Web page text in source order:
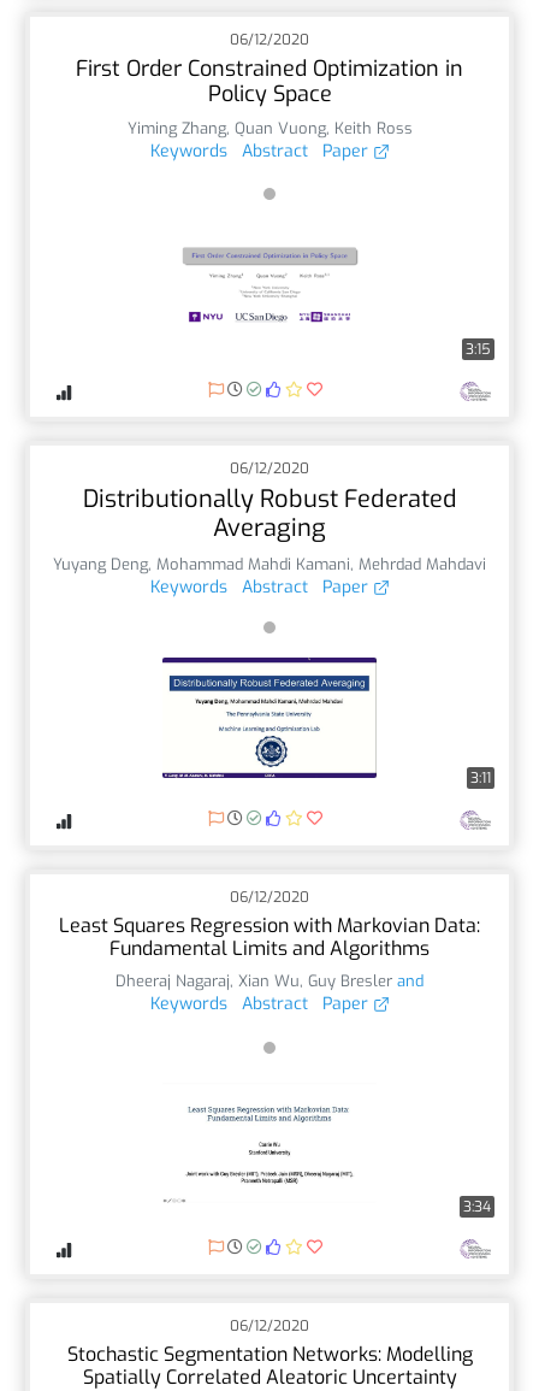
06/12/2020
First Order Constrained Optimization in
Policy Space
Yiming Zhang, Quan Vuong, Keith Ross
Keywords Abstract Paper
3:15
06/12/2020
Distributionally Robust Federated
Averaging
Yuyang Deng, Mohammad Mahdi Kamani, Mehrdad Mahdavi
Keywords Abstract Paper
3:11
06/12/2020
Least Squares Regression with Markovian Data:
Fundamental Limits and Algorithms
Dheeraj Nagaraj, Xian Wu, Guy Bresler and
Keywords Abstract Paper
3:34
06/12/2020
Stochastic Segmentation Networks: Modelling
Spatially Correlated Aleatoric Uncertainty